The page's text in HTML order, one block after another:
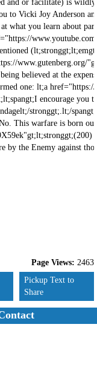
Page Views: 2463
Pickup Text to
Share